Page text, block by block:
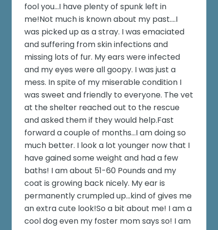
fool you...I have plenty of spunk left in
me!Not much is known about my past....I
was picked up as a stray. I was emaciated
and suffering from skin infections and
missing lots of fur. My ears were infected
and my eyes were all goopy. I was just a
mess. In spite of my miserable condition I
was sweet and friendly to everyone. The vet
at the shelter reached out to the rescue
and asked them if they would help.Fast
forward a couple of months...I am doing so
much better. I look a lot younger now that I
have gained some weight and had a few
baths! I am about 51-60 Pounds and my
coat is growing back nicely. My ear is
permanently crumpled up...kind of gives me
an extra cute look!So a bit about me! I am a
cool dog even my foster mom says so! I am